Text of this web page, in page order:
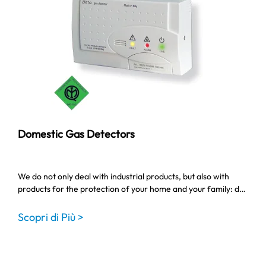
Domestic Gas Detectors
We do not only deal with industrial products, but also with
products for the protection of your home and your family: d…
Scopri di Più >